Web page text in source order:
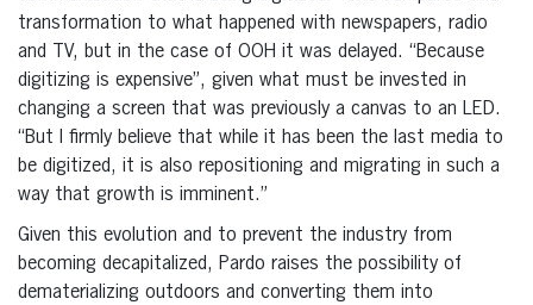
transformation to what happened with newspapers, radio
and TV, but in the case of OOH it was delayed. “Because
digitizing is expensive”, given what must be invested in
changing a screen that was previously a canvas to an LED.
“But I firmly believe that while it has been the last media to
be digitized, it is also repositioning and migrating in such a
way that growth is imminent.”
Given this evolution and to prevent the industry from
becoming decapitalized, Pardo raises the possibility of
dematerializing outdoors and converting them into